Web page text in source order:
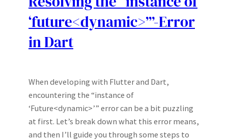
‘future<dynamic>’”-Error
in Dart
When developing with Flutter and Dart,
encountering the “instance of
‘Future<dynamic>’” error can be a bit puzzling
at first. Let’s break down what this error means,
and then I’ll guide you through some steps to